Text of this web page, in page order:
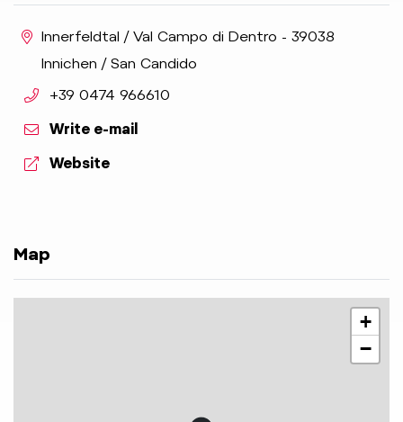
aria.location:
Innerfeldtal / Val Campo di Dentro - 39038
Innichen / San Candido
aria.phone:
+39 0474 966610
Write e-mail
aria.website:
Website
Map
+
−